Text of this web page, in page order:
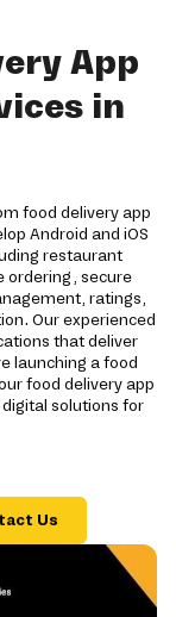
App
in
food delivery app
Android and iOS
restaurant
ordering, secure
ratings,
Our experienced
that deliver
launching a food
food delivery app
solutions for
Us